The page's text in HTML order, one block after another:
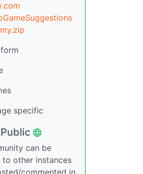
specific
Public
can be
other instances